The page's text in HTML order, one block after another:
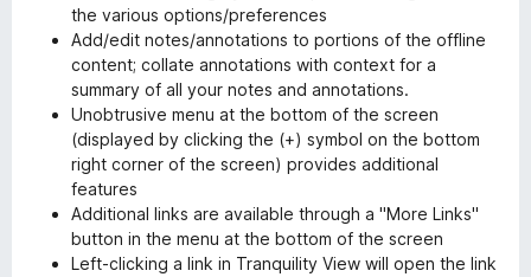
the various options/preferences
Add/edit notes/annotations to portions of the offline
content; collate annotations with context for a
summary of all your notes and annotations.
Unobtrusive menu at the bottom of the screen
(displayed by clicking the (+) symbol on the bottom
right corner of the screen) provides additional
features
Additional links are available through a "More Links"
button in the menu at the bottom of the screen
Left-clicking a link in Tranquility View will open the link